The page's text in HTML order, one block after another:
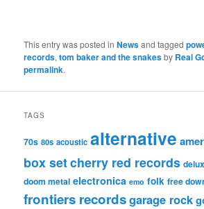
This entry was posted inNewsand tagged
records,tom baker and the snakesby Real
permalink.
TAGS
70s 80s acoustic alternative
box setcherry red records
doom metal electronica emo folk free
frontiers recordsgarage rock